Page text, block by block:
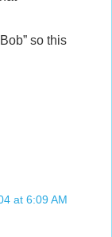
so this
at 6:09 AM